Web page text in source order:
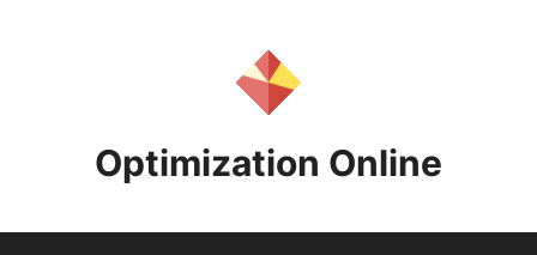
Optimization Online